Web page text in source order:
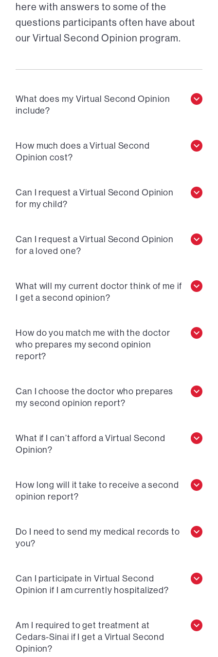
here with answers to some of the
questions participants often have about
our Virtual Second Opinion program.
What does my Virtual Second Opinion
include?
How much does a Virtual Second
Opinion cost?
Can I request a Virtual Second Opinion
for my child?
Can I request a Virtual Second Opinion
for a loved one?
What will my current doctor think of me if
I get a second opinion?
How do you match me with the doctor
who prepares my second opinion
report?
Can I choose the doctor who prepares
my second opinion report?
What if I can’t afford a Virtual Second
Opinion?
How long will it take to receive a second
opinion report?
Do I need to send my medical records to
you?
Can I participate in Virtual Second
Opinion if I am currently hospitalized?
Am I required to get treatment at
Cedars-Sinai if I get a Virtual Second
Opinion?